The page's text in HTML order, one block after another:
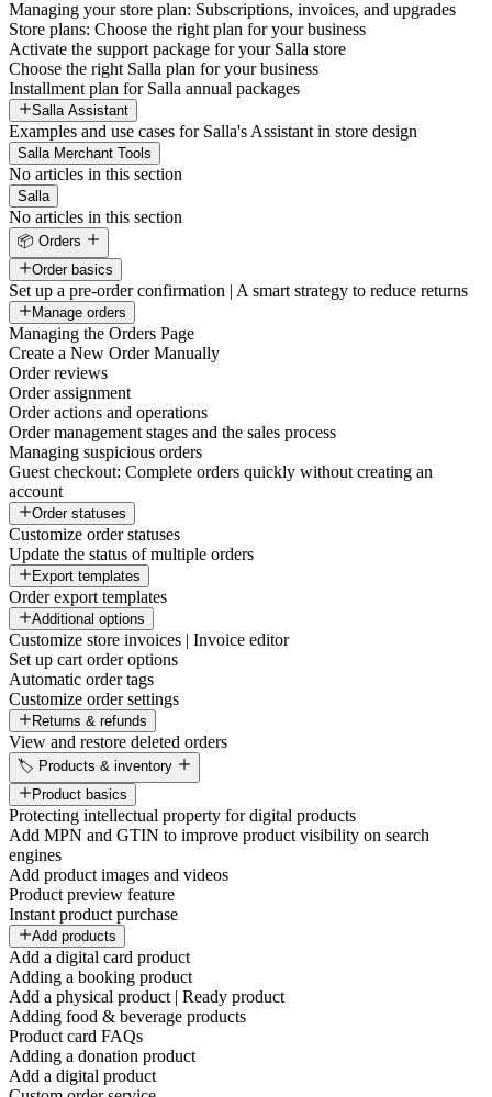
Managing your store plan: Subscriptions, invoices, and upgrades
Store plans: Choose the right plan for your business
Activate the support package for your Salla store
Choose the right Salla plan for your business
Installment plan for Salla annual packages
Salla Assistant
Examples and use cases for Salla's Assistant in store design
Salla Merchant Tools
No articles in this section
Salla
No articles in this section
📦 Orders
Order basics
Set up a pre-order confirmation | A smart strategy to reduce returns
Manage orders
Managing the Orders Page
Create a New Order Manually
Order reviews
Order assignment
Order actions and operations
Order management stages and the sales process
Managing suspicious orders
Guest checkout: Complete orders quickly without creating an
account
Order statuses
Customize order statuses
Update the status of multiple orders
Export templates
Order export templates
Additional options
Customize store invoices | Invoice editor
Set up cart order options
Automatic order tags
Customize order settings
Returns & refunds
View and restore deleted orders
🏷️ Products & inventory
Product basics
Protecting intellectual property for digital products
Add MPN and GTIN to improve product visibility on search
engines
Add product images and videos
Product preview feature
Instant product purchase
Add products
Add a digital card product
Adding a booking product
Add a physical product | Ready product
Adding food & beverage products
Product card FAQs
Adding a donation product
Add a digital product